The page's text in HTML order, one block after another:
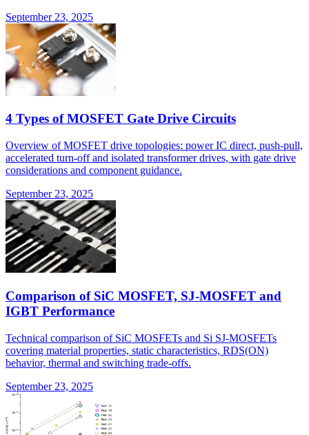
September 23, 2025
4 Types of MOSFET Gate Drive Circuits
Overview of MOSFET drive topologies: power IC direct, push-pull,
accelerated turn-off and isolated transformer drives, with gate drive
considerations and component guidance.
September 23, 2025
Comparison of SiC MOSFET, SJ-MOSFET and
IGBT Performance
Technical comparison of SiC MOSFETs and Si SJ-MOSFETs
covering material properties, static characteristics, RDS(ON)
behavior, thermal and switching trade-offs.
September 23, 2025